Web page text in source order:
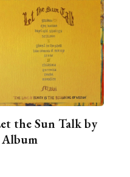
the Sun Talk by
Album